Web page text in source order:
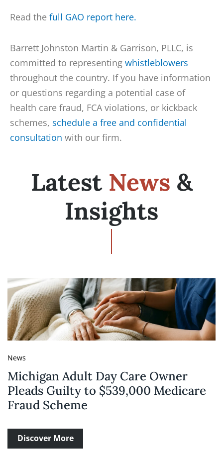
Read the full GAO report here.
Barrett Johnston Martin & Garrison, PLLC, is
committed to representing whistleblowers
throughout the country. If you have information
or questions regarding a potential case of
health care fraud, FCA violations, or kickback
schemes, schedule a free and confidential
consultation with our firm.
Latest News &
Insights
News
Michigan Adult Day Care Owner
Pleads Guilty to $539,000 Medicare
Fraud Scheme
Discover More